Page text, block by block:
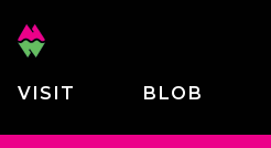
VISIT BLOB